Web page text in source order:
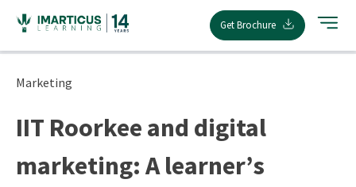
content
Get Brochure
Marketing
IIT Roorkee and digital
marketing: A learner’s